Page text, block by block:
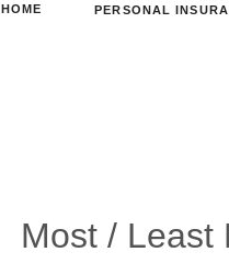
HOME PERSONAL
Most / Least